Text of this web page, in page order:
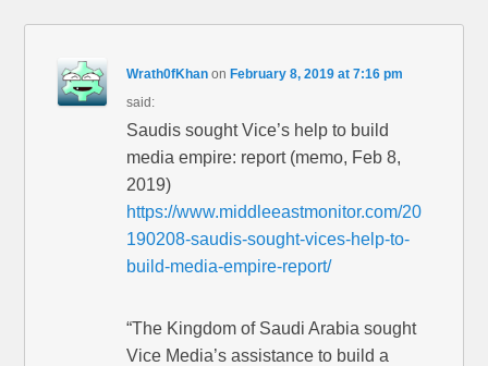
Wrath0fKhan onFebruary 8, 2019 at 7:16 pm
said:
Saudis sought Vice’s help to build
media empire: report (memo, Feb 8,
2019)
https://www.middleeastmonitor.com/20
190208-saudis-sought-vices-help-to-
build-media-empire-report/
“The Kingdom of Saudi Arabia sought
Vice Media’s assistance to build a